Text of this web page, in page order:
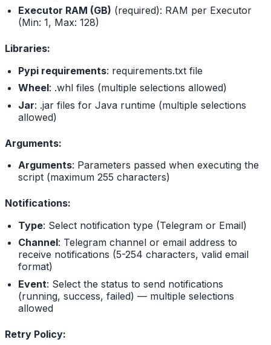
Executor RAM (GB) (required): RAM per Executor
(Min: 1, Max: 128)
Libraries:
Pypi requirements: requirements.txt file
Wheel: .whl files (multiple selections allowed)
Jar: .jar files for Java runtime (multiple selections
allowed)
Arguments:
Arguments: Parameters passed when executing the
script (maximum 255 characters)
Notifications:
Type: Select notification type (Telegram or Email)
Channel: Telegram channel or email address to
receive notifications (5-254 characters, valid email
format)
Event: Select the status to send notifications
(running, success, failed) — multiple selections
allowed
Retry Policy: